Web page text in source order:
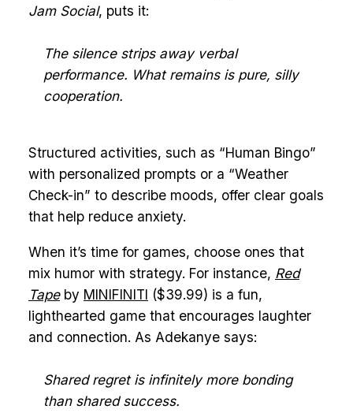
Jam Social, puts it:
The silence strips away verbal
performance. What remains is pure, silly
cooperation.
Structured activities, such as “Human Bingo”
with personalized prompts or a “Weather
Check-in” to describe moods, offer clear goals
that help reduce anxiety.
When it’s time for games, choose ones that
mix humor with strategy. For instance, Red
Tapeby MINIFINITI ($39.99) is a fun,
lighthearted game that encourages laughter
and connection. As Adekanye says:
Shared regret is infinitely more bonding
than shared success.